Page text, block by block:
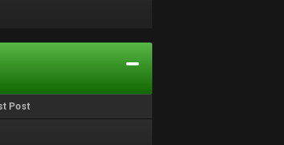
Post